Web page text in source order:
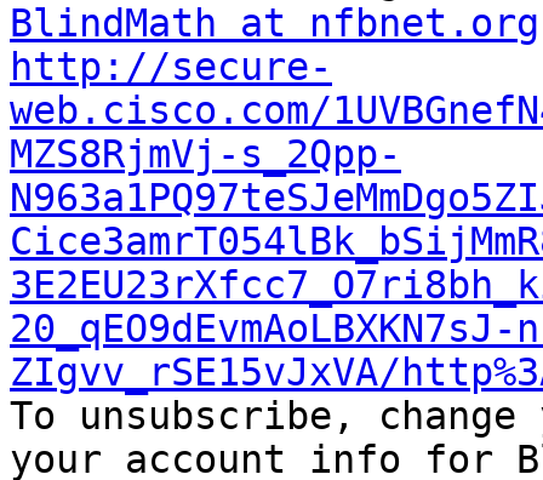
BlindMath at nfbnet.org
http://secure-
web.cisco.com/
MZS8RjmVj-s_2Qpp-
ZIgvv_rSE15vJxVA/
To unsubscribe,